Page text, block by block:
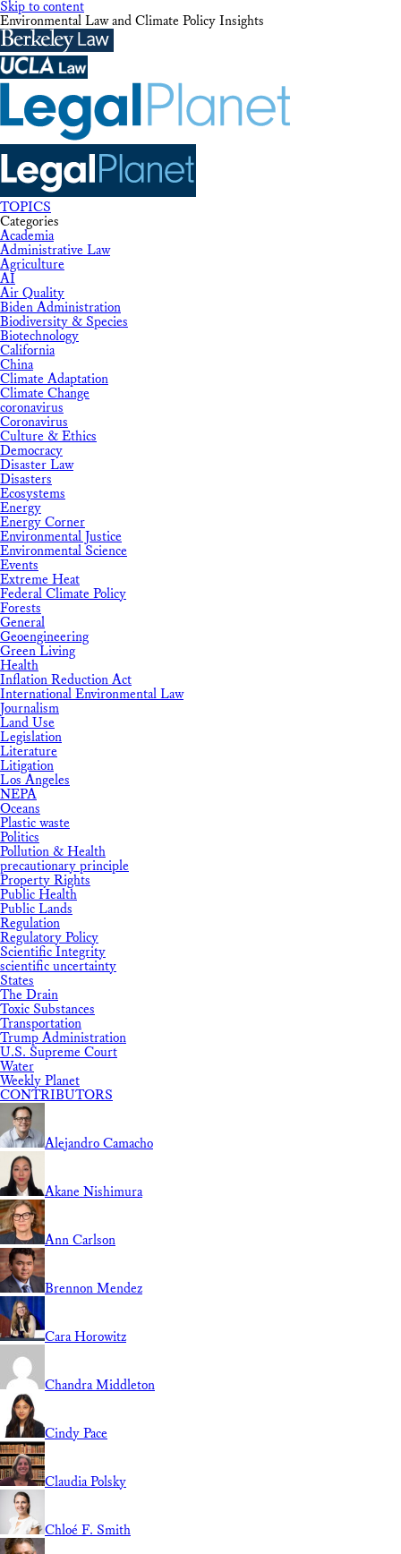
Skip to content
Environmental Law and Climate Policy Insights
TOPICS
Categories
Academia
Administrative Law
Agriculture
AI
Air Quality
Biden Administration
Biodiversity & Species
Biotechnology
California
China
Climate Adaptation
Climate Change
coronavirus
Coronavirus
Culture & Ethics
Democracy
Disaster Law
Disasters
Ecosystems
Energy
Energy Corner
Environmental Justice
Environmental Science
Events
Extreme Heat
Federal Climate Policy
Forests
General
Geoengineering
Green Living
Health
Inflation Reduction Act
International Environmental Law
Journalism
Land Use
Legislation
Literature
Litigation
Los Angeles
NEPA
Oceans
Plastic waste
Politics
Pollution & Health
precautionary principle
Property Rights
Public Health
Public Lands
Regulation
Regulatory Policy
Scientific Integrity
scientific uncertainty
States
The Drain
Toxic Substances
Transportation
Trump Administration
U.S. Supreme Court
Water
Weekly Planet
CONTRIBUTORS
Alejandro Camacho
Akane Nishimura
Ann Carlson
Brennon Mendez
Cara Horowitz
Chandra Middleton
Cindy Pace
Claudia Polsky
Chloé F. Smith